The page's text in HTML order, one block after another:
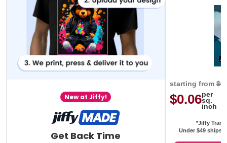
New at Jiffy!
Get Back Time
starting from
$0.06per
sq.
inch
*Jiffy
Under $49 ships